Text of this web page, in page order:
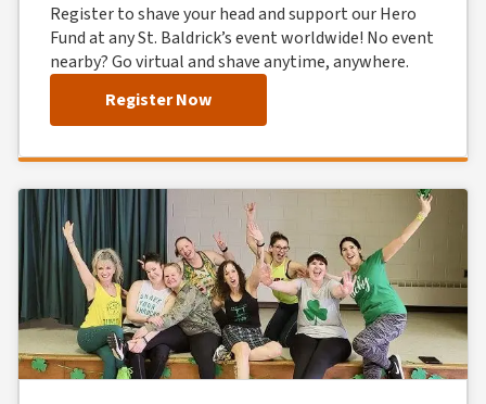
Register to shave your head and support our Hero
Fund at any St. Baldrick’s event worldwide! No event
nearby? Go virtual and shave anytime, anywhere.
Register Now